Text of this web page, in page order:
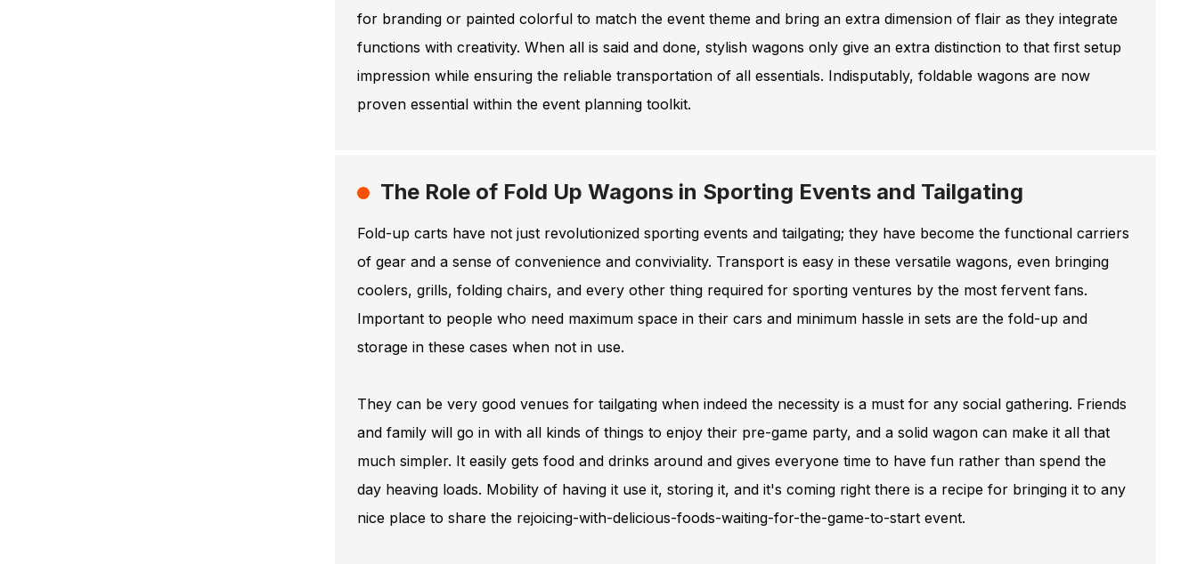
for branding or painted colorful to match the event theme and bring an extra dimension of flair as they integrate
functions with creativity. When all is said and done, stylish wagons only give an extra distinction to that first setup
impression while ensuring the reliable transportation of all essentials. Indisputably, foldable wagons are now
proven essential within the event planning toolkit.
The Role of Fold Up Wagons in Sporting Events and Tailgating
Fold-up carts have not just revolutionized sporting events and tailgating; they have become the functional carriers
of gear and a sense of convenience and conviviality. Transport is easy in these versatile wagons, even bringing
coolers, grills, folding chairs, and every other thing required for sporting ventures by the most fervent fans.
Important to people who need maximum space in their cars and minimum hassle in sets are the fold-up and
storage in these cases when not in use.
They can be very good venues for tailgating when indeed the necessity is a must for any social gathering. Friends
and family will go in with all kinds of things to enjoy their pre-game party, and a solid wagon can make it all that
much simpler. It easily gets food and drinks around and gives everyone time to have fun rather than spend the
day heaving loads. Mobility of having it use it, storing it, and it's coming right there is a recipe for bringing it to any
nice place to share the rejoicing-with-delicious-foods-waiting-for-the-game-to-start event.